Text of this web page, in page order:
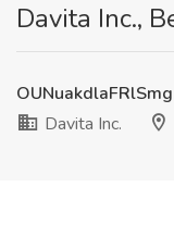
Davita Inc.,
Davita Inc.